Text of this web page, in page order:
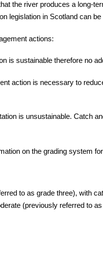
the river produces a long-
legislation in Scotland can be
actions:
is sustainable therefore no
action is necessary to
is unsustainable. Catch
on the grading system
to as grade three), with
(previously referred to